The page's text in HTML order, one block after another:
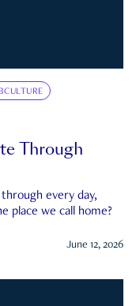
Through
every day,
place we call home?
June 12, 2026